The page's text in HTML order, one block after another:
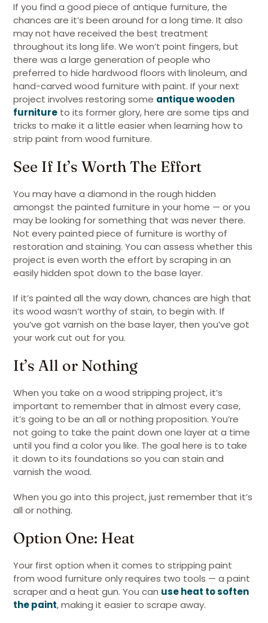
If you find a good piece of antique furniture, the
chances are it’s been around for a long time. It also
may not have received the best treatment
throughout its long life. We won’t point fingers, but
there was a large generation of people who
preferred to hide hardwood floors with linoleum, and
hand-carved wood furniture with paint. If your next
project involves restoring some antique wooden
furniture to its former glory, here are some tips and
tricks to make it a little easier when learning how to
strip paint from wood furniture.
See If It’s Worth The Effort
You may have a diamond in the rough hidden
amongst the painted furniture in your home — or you
may be looking for something that was never there.
Not every painted piece of furniture is worthy of
restoration and staining. You can assess whether this
project is even worth the effort by scraping in an
easily hidden spot down to the base layer.
If it’s painted all the way down, chances are high that
its wood wasn’t worthy of stain, to begin with. If
you’ve got varnish on the base layer, then you’ve got
your work cut out for you.
It’s All or Nothing
When you take on a wood stripping project, it’s
important to remember that in almost every case,
it’s going to be an all or nothing proposition. You’re
not going to take the paint down one layer at a time
until you find a color you like. The goal here is to take
it down to its foundations so you can stain and
varnish the wood.
When you go into this project, just remember that it’s
all or nothing.
Option One: Heat
Your first option when it comes to stripping paint
from wood furniture only requires two tools — a paint
scraper and a heat gun. You can use heat to soften
the paint, making it easier to scrape away.